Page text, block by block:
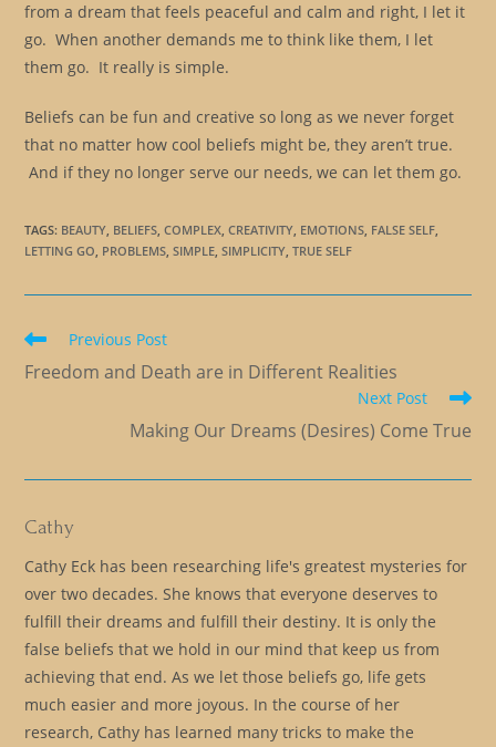
from a dream that feels peaceful and calm and right, I let it
go. When another demands me to think like them, I let
them go. It really is simple.
Beliefs can be fun and creative so long as we never forget
that no matter how cool beliefs might be, they aren’t true.
And if they no longer serve our needs, we can let them go.
TAGS: BEAUTY, BELIEFS, COMPLEX, CREATIVITY, EMOTIONS, FALSE SELF,
LETTING GO, PROBLEMS, SIMPLE, SIMPLICITY, TRUE SELF
Read
articles
Previous Post
Freedom and Death are in Different Realities
Next Post
Making Our Dreams (Desires) Come True
Cathy
Cathy Eck has been researching life's greatest mysteries for
over two decades. She knows that everyone deserves to
fulfill their dreams and fulfill their destiny. It is only the
false beliefs that we hold in our mind that keep us from
achieving that end. As we let those beliefs go, life gets
much easier and more joyous. In the course of her
research, Cathy has learned many tricks to make the